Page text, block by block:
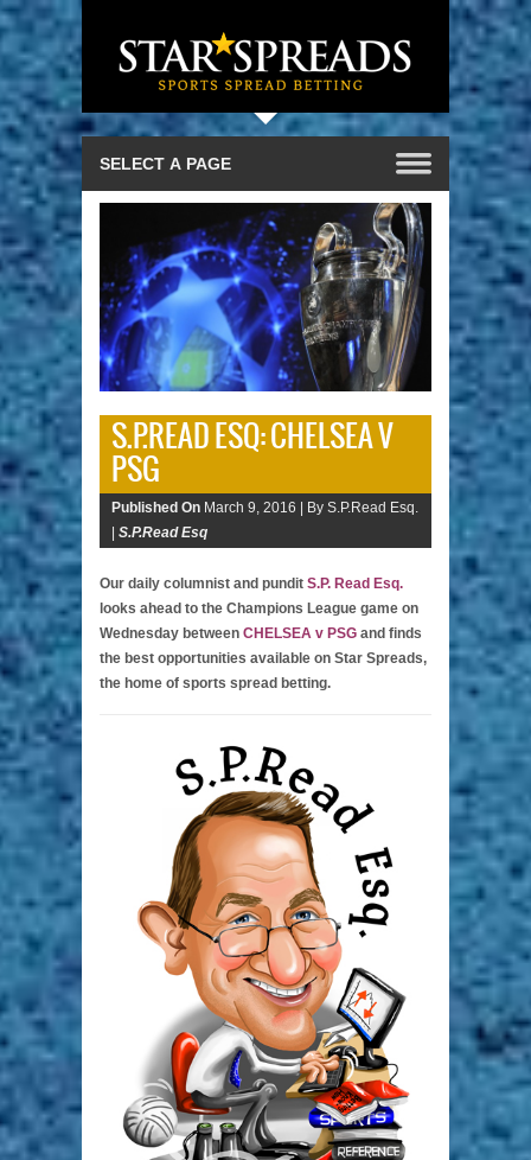
S.P.READ ESQ: CHELSEA V
PSG
Published On March 9, 2016 | By S.P.Read Esq.
| S.P.Read Esq
Our daily columnist and pundit S.P. Read Esq.
looks ahead to the Champions League game on
Wednesday between CHELSEA v PSG and finds
the best opportunities available on Star Spreads,
the home of sports spread betting.